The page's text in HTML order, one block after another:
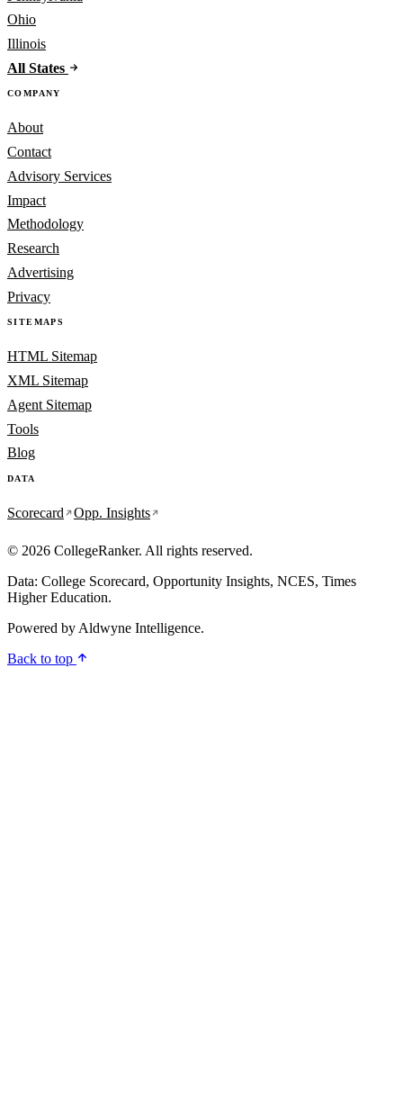
Ohio
Illinois
All States
COMPANY
About
Contact
Advisory Services
Impact
Methodology
Research
Advertising
Privacy
SITEMAPS
HTML Sitemap
XML Sitemap
Agent Sitemap
Tools
Blog
DATA
Scorecard Opp. Insights
© 2026 CollegeRanker. All rights reserved.
Data: College Scorecard, Opportunity Insights, NCES, Times
Higher Education.
Powered byAldwyne Intelligence.
Back to top